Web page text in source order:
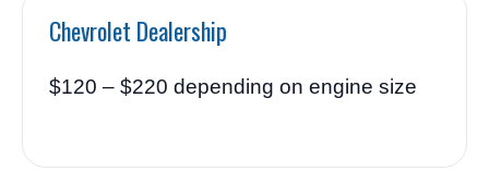
Chevrolet Dealership
$120 – $220 depending on engine size